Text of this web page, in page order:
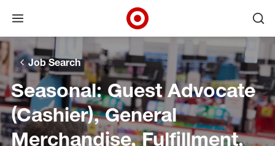
Skip to main navigation
Skip to content
Skip to footer
Skip to chat
Open menu
Target Corporate Home
Job Search
Seasonal: Guest Advocate
(Cashier), General
Merchandise, Fulfillment,